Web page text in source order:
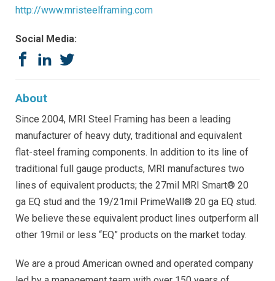
http://www.mristeelframing.com
Social Media:
FacebookLinkedIn
Twitter
About
Since 2004, MRI Steel Framing has been a leading
manufacturer of heavy duty, traditional and equivalent
flat-steel framing components. In addition to its line of
traditional full gauge products, MRI manufactures two
lines of equivalent products; the 27mil MRI Smart® 20
ga EQ stud and the 19/21mil PrimeWall® 20 ga EQ stud.
We believe these equivalent product lines outperform all
other 19mil or less “EQ” products on the market today.
We are a proud American owned and operated company